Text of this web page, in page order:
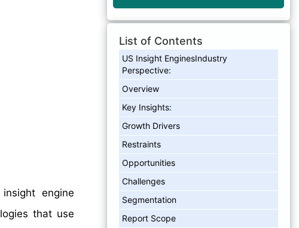
engine
that use
List of Contents
US Insight EnginesIndustry
Perspective:
Overview
Key Insights:
Growth Drivers
Restraints
Opportunities
Challenges
Segmentation
Report Scope